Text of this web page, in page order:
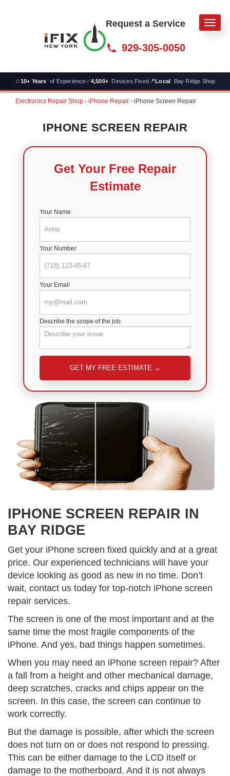
929-305-0050
Request a Service
☆10+ Years of Experience✅4,500+ Devices Fixed📍Local Bay Ridge Shop
Electronics Repair Shop - iPhone Repair - iPhone Screen Repair
IPHONE SCREEN REPAIR
Get Your Free Repair
Estimate
Your Name
Your Number
Your Email
Describe the scope of the job
Please leave this field empty.
IPHONE SCREEN REPAIR IN
BAY RIDGE
Get your iPhone screen fixed quickly and at a great
price. Our experienced technicians will have your
device looking as good as new in no time. Don’t
wait, contact us today for top-notch iPhone screen
repair services.
The screen is one of the most important and at the
same time the most fragile components of the
iPhone. And yes, bad things happen sometimes.
When you may need an iPhone screen repair? After
a fall from a height and other mechanical damage,
deep scratches, cracks and chips appear on the
screen. In this case, the screen can continue to
work correctly.
But the damage is possible, after which the screen
does not turn on or does not respond to pressing.
This can be either damage to the LCD itself or
damage to the motherboard. And it is not always